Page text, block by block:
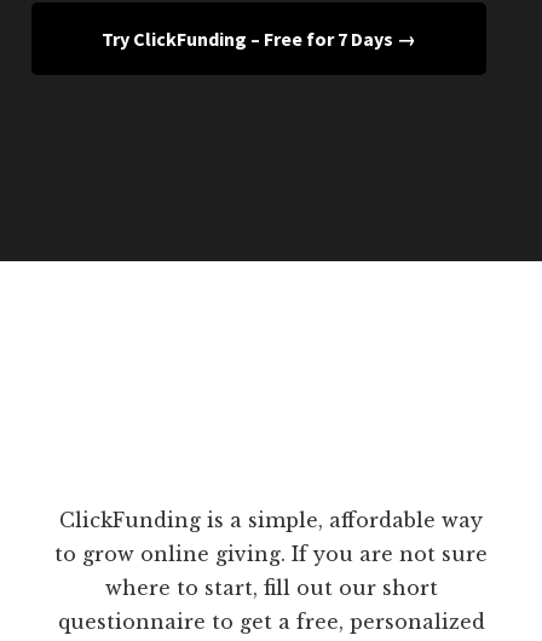
Try ClickFunding – Free for 7 Days →
ClickFunding is a simple, affordable way
to grow online giving. If you are not sure
where to start, fill out our short
questionnaire to get a free, personalized